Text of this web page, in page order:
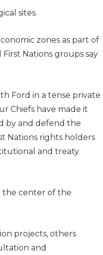
sites.
zones as part of
Nations groups say
Ford in a tense private
Chiefs have made it
by and defend the
Nations rights holders
and treaty
the center of the
projects, others
and